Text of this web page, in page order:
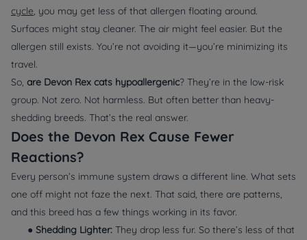
cycle, you may get less of that allergen floating around.
Surfaces might stay cleaner. The air might feel easier. But the
allergen still exists. You’re not avoiding it—you’re minimizing its
travel.
So, are Devon Rex cats hypoallergenic? They’re in the low-risk
group. Not zero. Not harmless. But often better than heavy-
shedding breeds. That’s the real answer.
Does the Devon Rex Cause Fewer
Reactions?
Every person’s immune system draws a different line. What sets
one off might not faze the next. That said, there are patterns,
and this breed has a few things working in its favor.
● Shedding Lighter: They drop less fur. So there’s less of that